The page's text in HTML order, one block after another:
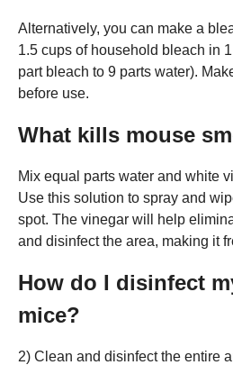
Alternatively, you can make a
1.5 cups of household bleach in
part bleach to 9 parts water).
before use.
What kills mouse
Mix equal parts water and white
Use this solution to spray and
spot. The vinegar will help
and disinfect the area, making it
How do I disinfect
mice?
2) Clean and disinfect the entire